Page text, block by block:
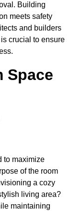
Building
meets safety
and builders
crucial to ensure
Space
to maximize
of the room
a cozy
living area?
maintaining